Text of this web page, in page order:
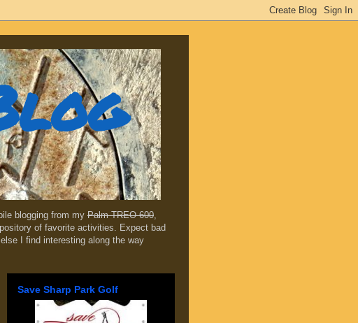
blogging from my Palm TREO 600,
of favorite activities. Expect bad
I find interesting along the way
Save Sharp Park Golf